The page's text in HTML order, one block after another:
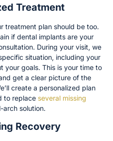
Treatment
treatment plan should be too.
if dental implants are your
During your visit, we
situation, including your
your goals. This is your time to
get a clear picture of the
create a personalized plan
to replace several missing
arch solution.
Recovery